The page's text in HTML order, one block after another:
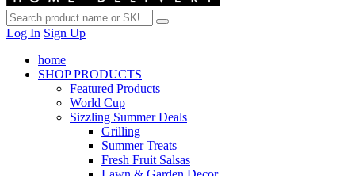
Log In Sign Up
home
SHOP PRODUCTS
Featured Products
World Cup
Sizzling Summer Deals
Grilling
Summer Treats
Fresh Fruit Salsas